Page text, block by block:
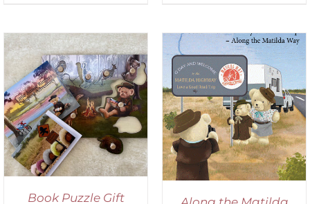
Book Puzzle Gift
ADD TO CART
/
DETAILS